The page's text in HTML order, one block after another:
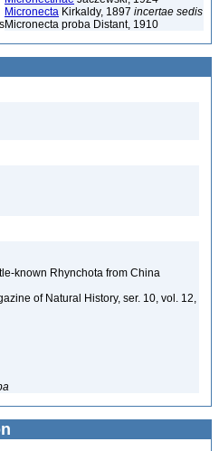
Micronecta Kirkaldy, 1897 incertae sedis
Micronecta proba Distant, 1910
known Rhynchota from China
of Natural History, ser. 10, vol. 12,